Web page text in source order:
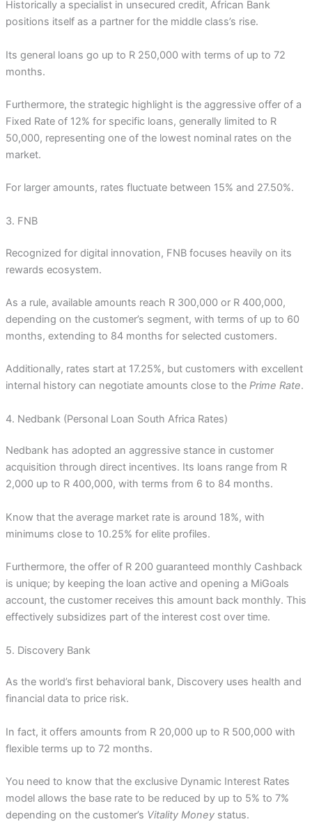
Historically a specialist in unsecured credit, African Bank
positions itself as a partner for the middle class’s rise.
Its general loans go up to R 250,000 with terms of up to 72
months.
Furthermore, the strategic highlight is the aggressive offer of a
Fixed Rate of 12% for specific loans, generally limited to R
50,000, representing one of the lowest nominal rates on the
market.
For larger amounts, rates fluctuate between 15% and 27.50%.
3. FNB
Recognized for digital innovation, FNB focuses heavily on its
rewards ecosystem.
As a rule, available amounts reach R 300,000 or R 400,000,
depending on the customer’s segment, with terms of up to 60
months, extending to 84 months for selected customers.
Additionally, rates start at 17.25%, but customers with excellent
internal history can negotiate amounts close to the Prime Rate.
4. Nedbank (Personal Loan South Africa Rates)
Nedbank has adopted an aggressive stance in customer
acquisition through direct incentives. Its loans range from R
2,000 up to R 400,000, with terms from 6 to 84 months.
Know that the average market rate is around 18%, with
minimums close to 10.25% for elite profiles.
Furthermore, the offer of R 200 guaranteed monthly Cashback
is unique; by keeping the loan active and opening a MiGoals
account, the customer receives this amount back monthly. This
effectively subsidizes part of the interest cost over time.
5. Discovery Bank
As the world’s first behavioral bank, Discovery uses health and
financial data to price risk.
In fact, it offers amounts from R 20,000 up to R 500,000 with
flexible terms up to 72 months.
You need to know that the exclusive Dynamic Interest Rates
model allows the base rate to be reduced by up to 5% to 7%
depending on the customer’s Vitality Moneystatus.